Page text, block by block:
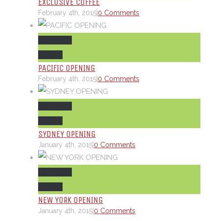
February 4th, 2015 0 Comments
PACIFIC OPENING
February 4th, 2015 0 Comments
SYDNEY OPENING
January 4th, 2015 0 Comments
NEW YORK OPENING
January 4th, 2015 0 Comments